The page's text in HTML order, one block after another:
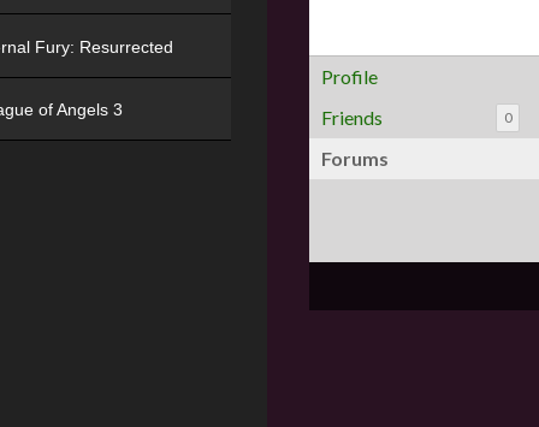
Profile
Friends
0
Forums
Fury: Resurrected
of Angels 3